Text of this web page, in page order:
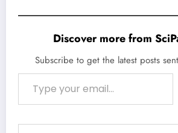
Discover more from
Subscribe to get the latest posts
Type your email…